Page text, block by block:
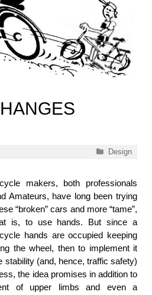
Categories
Design
makers, both professionals
Amateurs, have long been trying
“broken” cars and more “tame”,
is, to use hands. But since a
hands are occupied keeping
the wheel, then to implement it
stability (and, hence, traffic safety)
the idea promises in addition to
of upper limbs and even a